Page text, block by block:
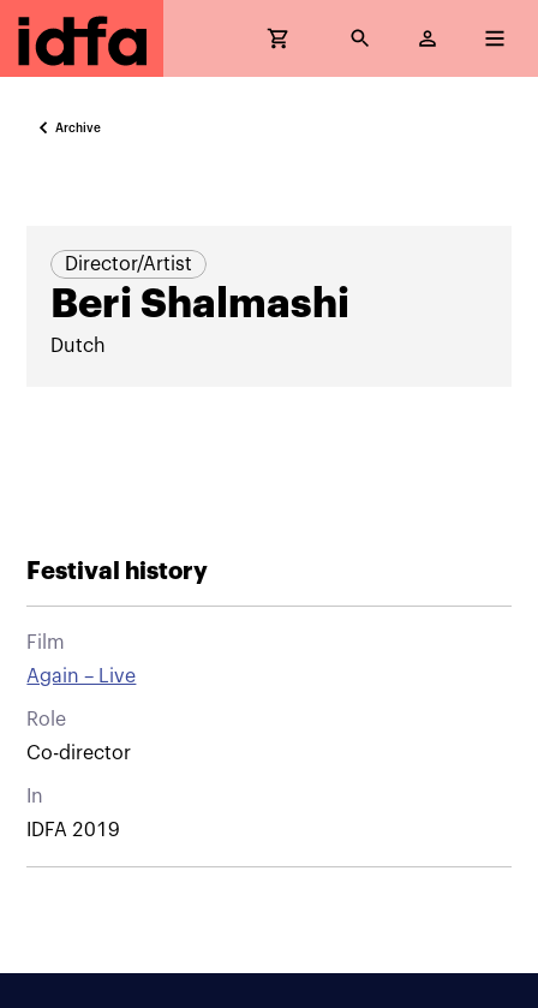
Archive
Director/Artist
Beri Shalmashi
Dutch
Festival history
Film
Again – Live
Role
Co-director
In
IDFA 2019